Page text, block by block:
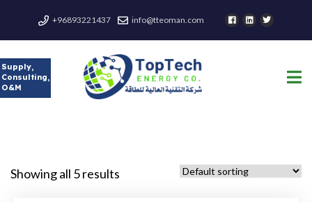
+96893221437 info@tteoman.com
Supply,
Consulting,
O&M
Showing all 5 results